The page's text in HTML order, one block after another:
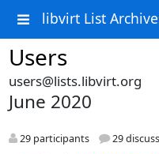
libvirt List
Users
users@lists.libvirt.org
June 2020
29 participants 29